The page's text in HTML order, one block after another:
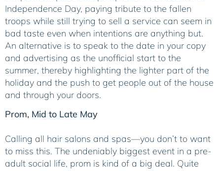
Independence Day, paying tribute to the fallen
troops while still trying to sell a service can seem in
bad taste even when intentions are anything but.
An alternative is to speak to the date in your copy
and advertising as the unofficial start to the
summer, thereby highlighting the lighter part of the
holiday and the push to get people out of the house
and through your doors.
Prom, Mid to Late May
Calling all hair salons and spas—you don’t to want
to miss this. The undeniably biggest event in a pre-
adult social life, prom is kind of a big deal. Quite